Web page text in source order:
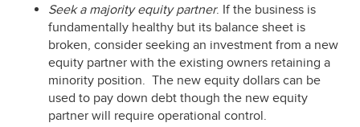
Seek a majority equity partner. If the business is
fundamentally healthy but its balance sheet is
broken, consider seeking an investment from a new
equity partner with the existing owners retaining a
minority position. The new equity dollars can be
used to pay down debt though the new equity
partner will require operational control.